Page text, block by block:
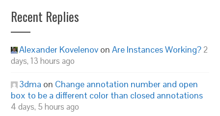
Recent Replies
Alexander Kovelenov onAre Instances Working? 2
days, 13 hours ago
3dma on Change annotation number and open
box to be a different color than closed annotations
4 days, 5 hours ago